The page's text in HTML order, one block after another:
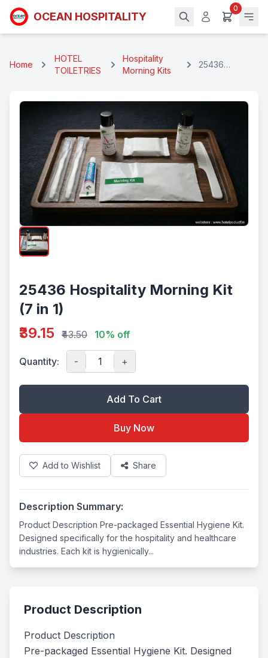
OCEAN HOSPITALITY
0
Home
HOTEL
TOILETRIES
Hospitality
Morning Kits
25436
in 1)
25436 Hospitality Morning Kit
(7 in 1)
₹39.15
₹43.50 10% off
Quantity: - +
Add To Cart
Buy Now
Add to Wishlist Share
Description Summary:
Product Description Pre-packaged Essential Hygiene Kit.
Designed specifically for the hospitality and healthcare
industries. Each kit is hygienically...
Product Description
Product Description
Pre-packaged Essential Hygiene Kit. Designed